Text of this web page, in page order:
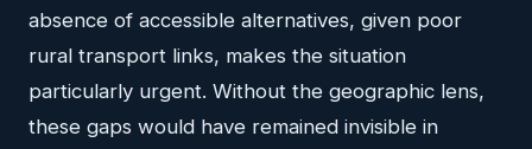
absence of accessible alternatives, given poor
rural transport links, makes the situation
particularly urgent. Without the geographic lens,
these gaps would have remained invisible in